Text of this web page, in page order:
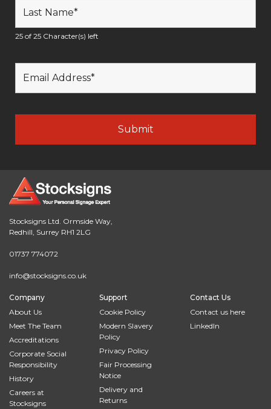
25 of 25 Character(s) left
Stocksigns Ltd. Ormside Way,
Redhill, Surrey RH1 2LG
01737 774072
info@stocksigns.co.uk
Company
About Us
Meet The Team
Accreditations
Corporate Social
Responsibility
History
Careers at
Stocksigns
Support
Cookie Policy
Modern Slavery
Policy
Privacy Policy
Fair Processing
Notice
Delivery and
Returns
Contact Us
Contact us here
LinkedIn